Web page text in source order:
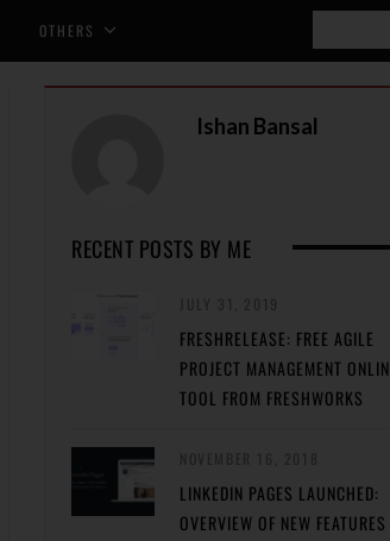
OTHERS
Ishan Bansal
RECENT POSTS BY ME
FRESHRELEASE: FREE AGILE
PROJECT MANAGEMENT
TOOL FROM FRESHWORKS
LINKEDIN PAGES LAUNCHED:
OVERVIEW OF NEW FEATURES